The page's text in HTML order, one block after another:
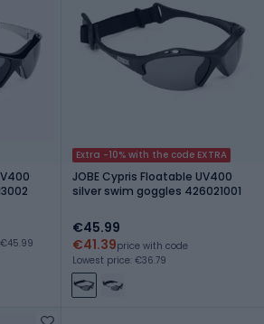
Extra -10% with the code EXTRA
JOBE Cypris Floatable UV400
silver swim goggles 426021001
€45.99
€41.39price with code
Lowest price: €36.79